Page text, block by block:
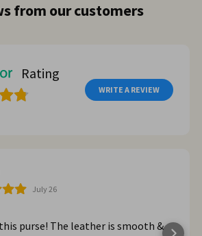
from our customers
Rating
WRITE A REVIEW
July 26
purse! The leather is smooth &